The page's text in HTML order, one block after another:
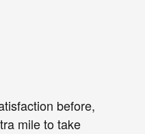
before,
mile to take